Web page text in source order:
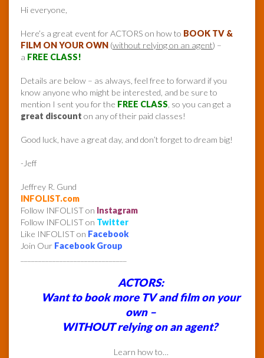
Hi everyone,
Here’s a great event for ACTORS on how to BOOK TV &
FILM ON YOUR OWN (without relying on an agent) –
a FREE CLASS!
Details are below – as always, feel free to forward if you
know anyone who might be interested, and be sure to
mention I sent you for the FREE CLASS , so you can get a
great discount on any of their paid classes!
Good luck, have a great day, and don’t forget to dream big!
-Jeff
Jeffrey R. Gund
INFOLIST.com
Follow INFOLIST on Instagram
Follow INFOLIST on Twitter
Like INFOLIST on Facebook
Join Our Facebook Group
ACTORS:
Want to book more TV and film on your
own –
WITHOUT relying on an agent?
Learn how to…